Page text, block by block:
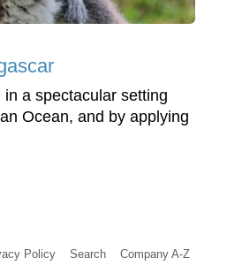
a spectacular setting
Ocean, and by applying
Policy Search Company A-Z